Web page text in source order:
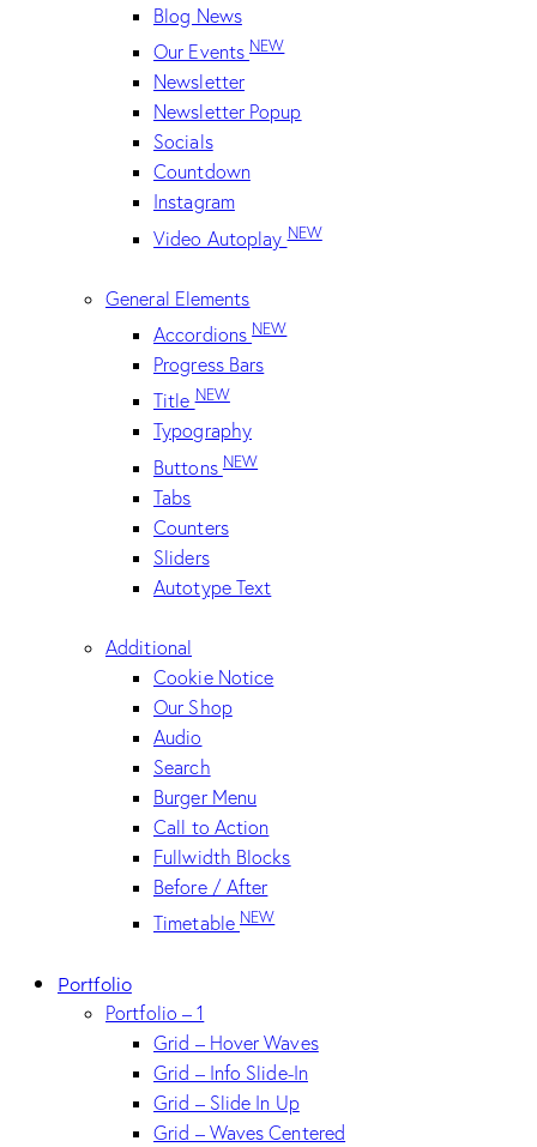
Blog News
Our EventsNEW
Newsletter
Newsletter Popup
Socials
Countdown
Instagram
Video AutoplayNEW
General Elements
AccordionsNEW
Progress Bars
TitleNEW
Typography
ButtonsNEW
Tabs
Counters
Sliders
Autotype Text
Additional
Cookie Notice
Our Shop
Audio
Search
Burger Menu
Call to Action
Fullwidth Blocks
Before / After
Timetable NEW
Portfolio
Portfolio – 1
Grid – Hover Waves
Grid – Info Slide-In
Grid – Slide In Up
Grid – Waves Centered